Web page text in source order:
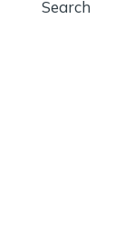
Search